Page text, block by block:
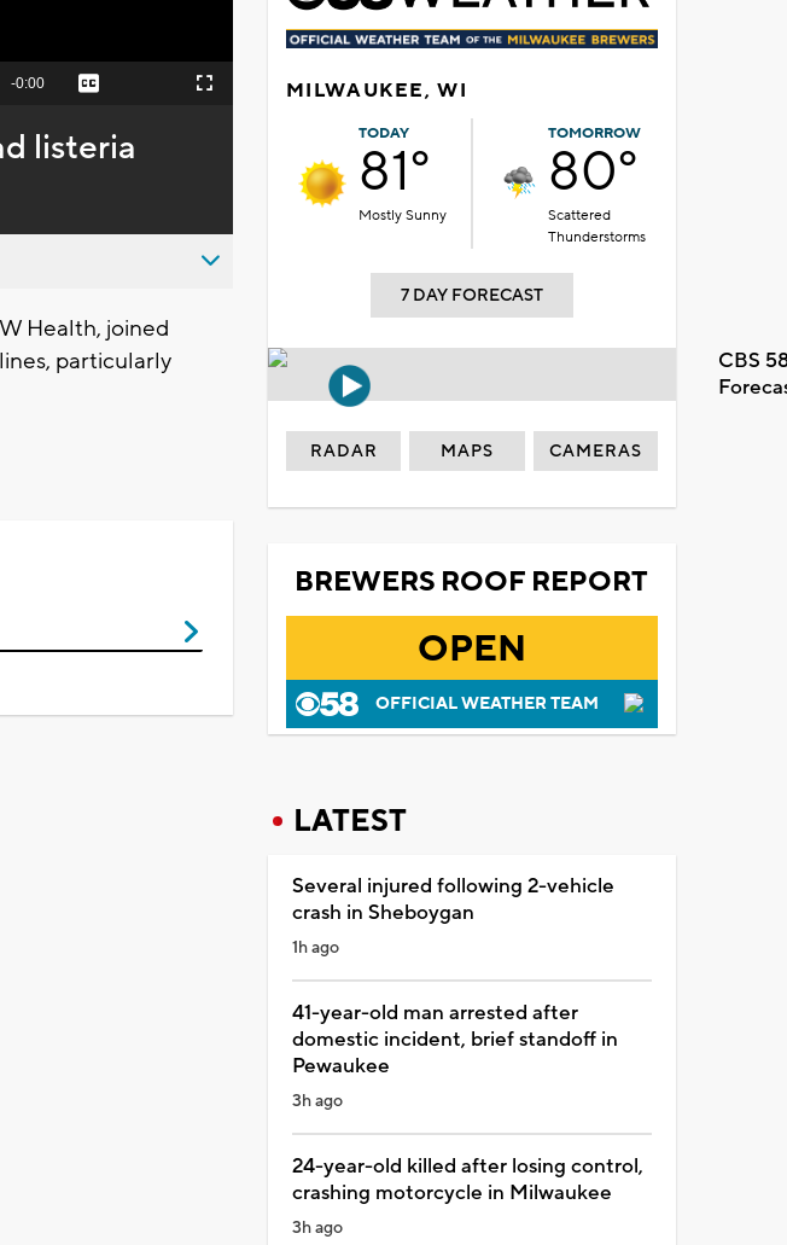
Remaining
-0:00 Captions Fullscreen
listeria
Health, joined
particularly
MILWAUKEE, WI
TODAY
81°
Mostly Sunny
TOMORROW
80°
Scattered
Thunderstorms
7 DAY FORECAST
CBS
RADAR MAPS CAMERAS
BREWERS ROOF REPORT
OPEN
OFFICIAL WEATHER TEAM
LATEST
Several injured following 2-vehicle
crash in Sheboygan
1h ago
41-year-old man arrested after
domestic incident, brief standoff in
Pewaukee
3h ago
24-year-old killed after losing control,
crashing motorcycle in Milwaukee
3h ago